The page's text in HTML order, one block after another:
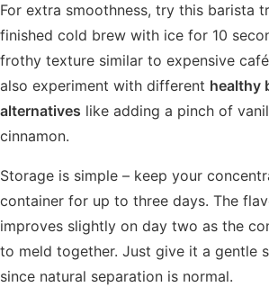
For extra smoothness, try this barista
finished cold brew with ice for 10
frothy texture similar to expensive
also experiment with different healthy
alternatives like adding a pinch of
cinnamon.
Storage is simple – keep your
container for up to three days. The
improves slightly on day two as the
to meld together. Just give it a gentle
since natural separation is normal.